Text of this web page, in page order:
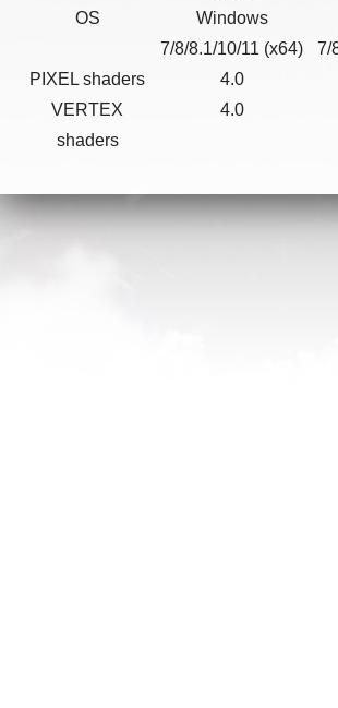
OS
Windows
7/8/8.1/10/11 (x64)
7/
PIXEL shaders
4.0
VERTEX
shaders
4.0